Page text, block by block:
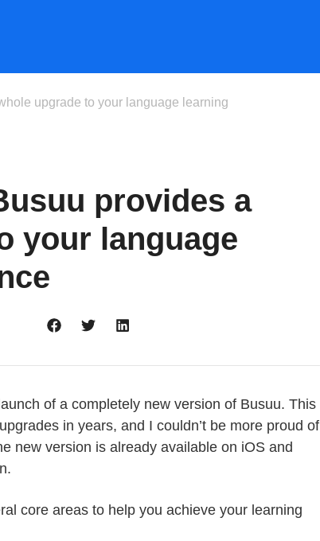
upgrade to your language learning
provides a
your language
of a completely new version of Busuu. This
in years, and I couldn’t be more proud of
new version is already available on iOS and
core areas to help you achieve your learning